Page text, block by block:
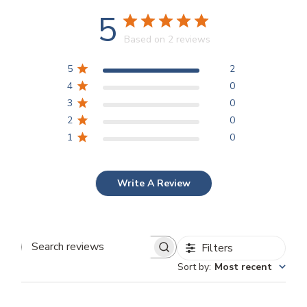
5 Based on 2 reviews
5
2
4
0
3
0
2
0
1
0
Write A Review
Search reviews Filters
Sort by: Most recent